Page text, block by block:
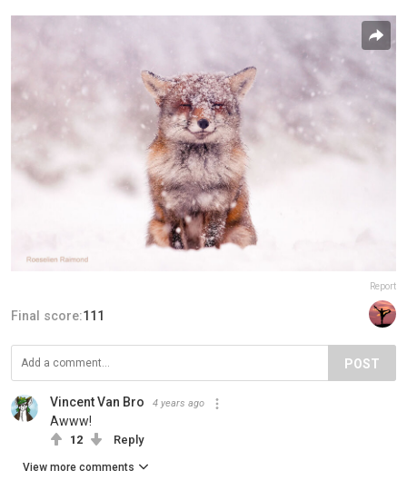
Report
Final score:111
POST
Vincent Van Bro 4 years ago
Awww!
12 Reply
View more comments